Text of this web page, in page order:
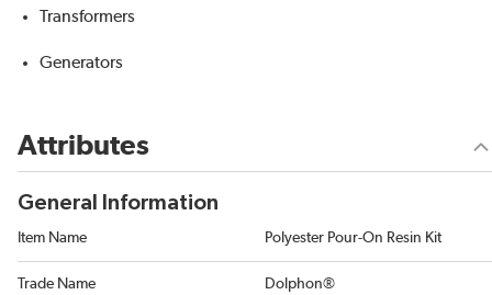
Transformers
Generators
Attributes
General Information
Item Name Polyester Pour-On Resin Kit
Trade Name Dolphon®